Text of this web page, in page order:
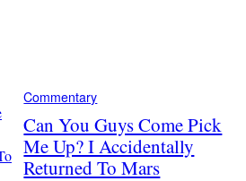
Commentary
Can You Guys Come Pick
Me Up? I Accidentally
Returned To Mars